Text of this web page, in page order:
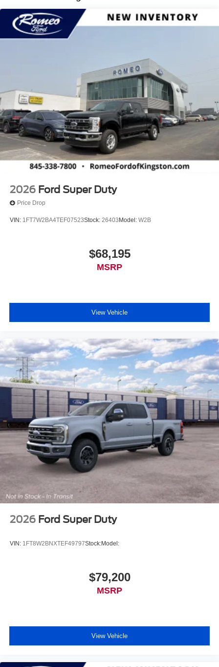
Today *Treat yourself- stop by Romeo Ford of Kingston
located at 128 Route 28, Kingston, NY 12401 to make this
car yours today!
2026 Ford Super Duty
Price Drop
VIN: 1FT7W2BA4TEF07523Stock: 26403 Model: W2B
$68,195
MSRP
View Vehicle
2026 Ford Super Duty
VIN: 1FT8W2BNXTEF49797Stock:Model:
$79,200
MSRP
View Vehicle